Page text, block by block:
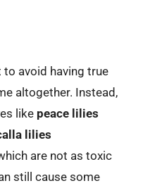
to avoid having true
altogether. Instead,
like peace lilies
lilies
are not as toxic
still cause some